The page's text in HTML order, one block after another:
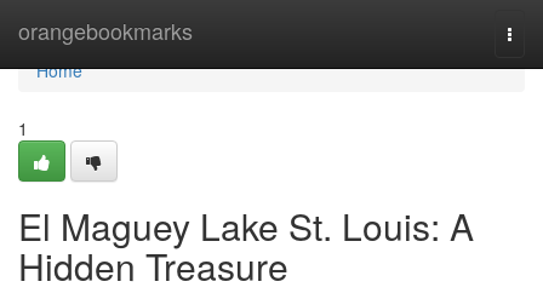
orangebookmarks
Home
Home
1
El Maguey Lake St. Louis: A
Hidden Treasure